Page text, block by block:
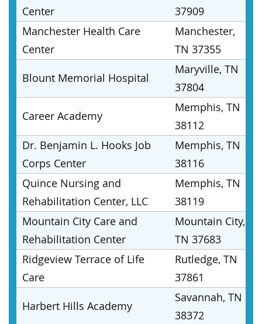
Center
37909
Manchester Health Care
Center
Manchester,
TN 37355
Blount Memorial Hospital
Maryville, TN
37804
Career Academy
Memphis, TN
38112
Dr. Benjamin L. Hooks Job
Corps Center
Memphis, TN
38116
Quince Nursing and
Rehabilitation Center, LLC
Memphis, TN
38119
Mountain City Care and
Rehabilitation Center
Mountain City,
TN 37683
Ridgeview Terrace of Life
Care
Rutledge, TN
37861
Harbert Hills Academy
Savannah, TN
38372